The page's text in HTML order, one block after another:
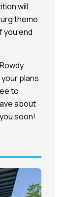
will
theme
you end
plans
to
about
soon!